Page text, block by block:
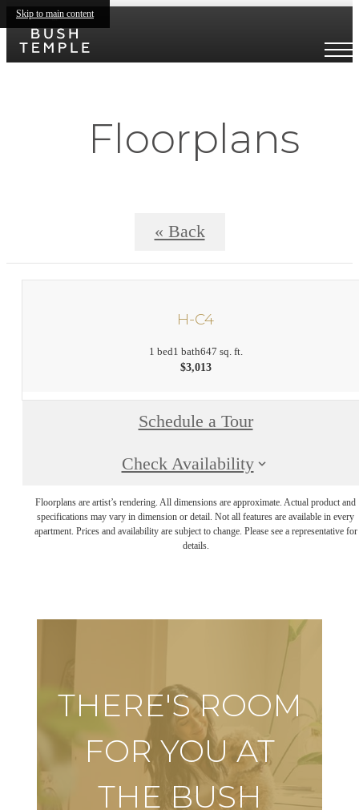
Skip to main content
Floorplans
« Back
H-C4
1 bed1 bath647 sq. ft.
$3,013
Schedule a Tour
Check Availability
Floorplans are artist’s rendering. All dimensions are approximate. Actual product and
specifications may vary in dimension or detail. Not all features are available in every
apartment. Prices and availability are subject to change. Please see a representative for
details.
THERE'S ROOM
FOR YOU AT
THE BUSH